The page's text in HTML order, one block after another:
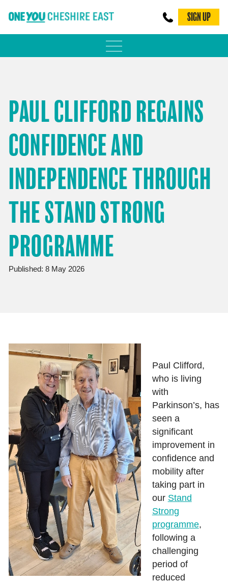
SIGN UP
BE SMOKE FREE
FAMILY WEIGHT MANAGEMENT
FALLS PREVENTION
BLOG
PAUL CLIFFORD REGAINS
CONFIDENCE AND
INDEPENDENCE THROUGH
THE STAND STRONG
PROGRAMME
Published: 8 May 2026
Paul Clifford,
who is living
with
Parkinson’s, has
seen a
significant
improvement in
confidence and
mobility after
taking part in
our Stand
Strong
programme,
following a
challenging
period of
reduced